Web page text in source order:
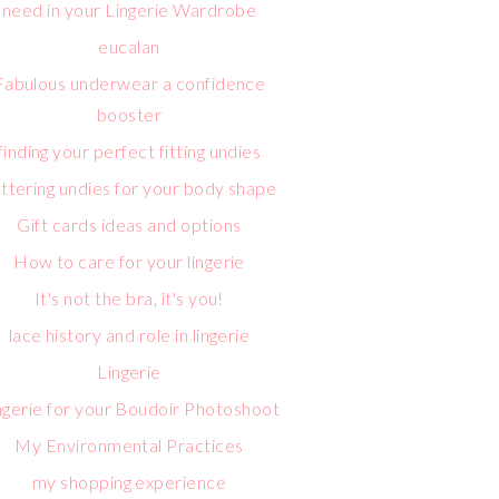
need in your Lingerie Wardrobe
eucalan
underwear a confidence
booster
your perfect fitting undies
undies for your body shape
Gift cards ideas and options
How to care for your lingerie
It's not the bra, it's you!
lace history and role in lingerie
Lingerie
for your Boudoir Photoshoot
My Environmental Practices
my shopping experience